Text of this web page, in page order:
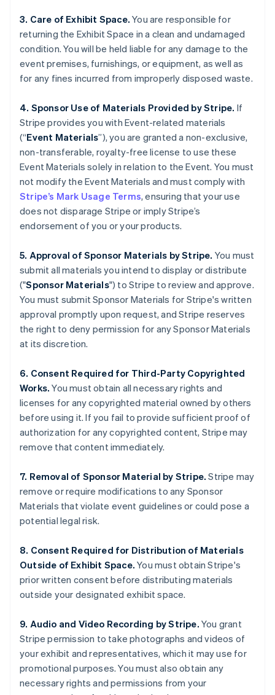
3. Care of Exhibit Space. You are responsible for
returning the Exhibit Space in a clean and undamaged
condition. You will be held liable for any damage to the
event premises, furnishings, or equipment, as well as
for any fines incurred from improperly disposed waste.
4. Sponsor Use of Materials Provided by Stripe. If
Stripe provides you with Event-related materials
(“Event Materials”), you are granted a non-exclusive,
non-transferable, royalty-free license to use these
Event Materials solely in relation to the Event. You must
not modify the Event Materials and must comply with
Stripe’s Mark Usage Terms, ensuring that your use
does not disparage Stripe or imply Stripe’s
endorsement of you or your products.
5. Approval of Sponsor Materials by Stripe. You must
submit all materials you intend to display or distribute
("Sponsor Materials") to Stripe to review and approve.
You must submit Sponsor Materials for Stripe's written
approval promptly upon request, and Stripe reserves
the right to deny permission for any Sponsor Materials
at its discretion.
6. Consent Required for Third-Party Copyrighted
Works. You must obtain all necessary rights and
licenses for any copyrighted material owned by others
before using it. If you fail to provide sufficient proof of
authorization for any copyrighted content, Stripe may
remove that content immediately.
7. Removal of Sponsor Material by Stripe. Stripe may
remove or require modifications to any Sponsor
Materials that violate event guidelines or could pose a
potential legal risk.
8. Consent Required for Distribution of Materials
Outside of Exhibit Space. You must obtain Stripe's
prior written consent before distributing materials
outside your designated exhibit space.
9. Audio and Video Recording by Stripe. You grant
Stripe permission to take photographs and videos of
your exhibit and representatives, which it may use for
promotional purposes. You must also obtain any
necessary rights and permissions from your
Austria
Deutsch English
Belgium
NederlandsFrançais DeutschEnglish
Brazil
Português English
Canada
English Français
Croatia
EnglishItaliano
Cyprus
English
Czech Republic
English
Denmark
English
Finland
EnglishSvenska
FrançaisEnglish
Germany
Deutsch English
Gibraltar
English
Hong Kong SAR, China
English简体中文
Hungary
English
English
English
Italy
Italiano English
日本語 English
English
Liechtenstein
Deutsch
Lithuania
Français DeutschEnglish
Mainland China
简体中文English
Malaysia
简体中文